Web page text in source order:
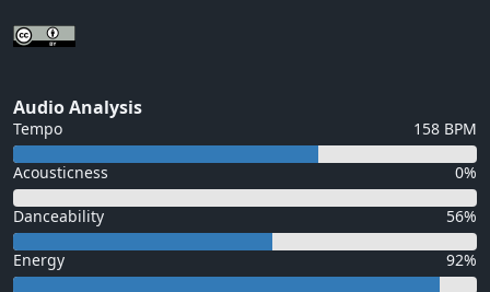
Audio Analysis
Tempo 158 BPM
Acousticness 0%
Danceability 56%
Energy 92%